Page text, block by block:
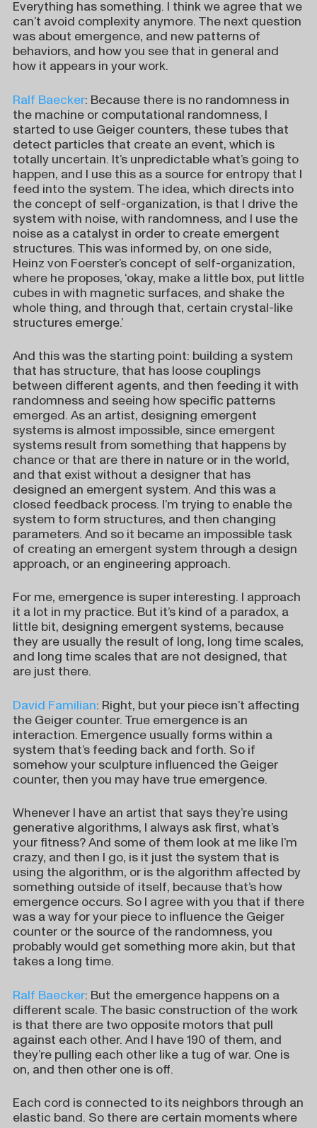
Everything has something. I think we agree that we
can’t avoid complexity anymore. The next question
was about emergence, and new patterns of
behaviors, and how you see that in general and
how it appears in your work.
Ralf Baecker: Because there is no randomness in
the machine or computational randomness, I
started to use Geiger counters, these tubes that
detect particles that create an event, which is
totally uncertain. It’s unpredictable what’s going to
happen, and I use this as a source for entropy that I
feed into the system. The idea, which directs into
the concept of self-organization, is that I drive the
system with noise, with randomness, and I use the
noise as a catalyst in order to create emergent
structures. This was informed by, on one side,
Heinz von Foerster’s concept of self-organization,
where he proposes, ‘okay, make a little box, put little
cubes in with magnetic surfaces, and shake the
whole thing, and through that, certain crystal-like
structures emerge.’
And this was the starting point: building a system
that has structure, that has loose couplings
between different agents, and then feeding it with
randomness and seeing how specific patterns
emerged. As an artist, designing emergent
systems is almost impossible, since emergent
systems result from something that happens by
chance or that are there in nature or in the world,
and that exist without a designer that has
designed an emergent system. And this was a
closed feedback process. I’m trying to enable the
system to form structures, and then changing
parameters. And so it became an impossible task
of creating an emergent system through a design
approach, or an engineering approach.
For me, emergence is super interesting. I approach
it a lot in my practice. But it’s kind of a paradox, a
little bit, designing emergent systems, because
they are usually the result of long, long time scales,
and long time scales that are not designed, that
are just there.
David Familian: Right, but your piece isn’t affecting
the Geiger counter. True emergence is an
interaction. Emergence usually forms within a
system that’s feeding back and forth. So if
somehow your sculpture influenced the Geiger
counter, then you may have true emergence.
Whenever I have an artist that says they’re using
generative algorithms, I always ask first, what’s
your fitness? And some of them look at me like I’m
crazy, and then I go, is it just the system that is
using the algorithm, or is the algorithm affected by
something outside of itself, because that’s how
emergence occurs. So I agree with you that if there
was a way for your piece to influence the Geiger
counter or the source of the randomness, you
probably would get something more akin, but that
takes a long time.
Ralf Baecker: But the emergence happens on a
different scale. The basic construction of the work
is that there are two opposite motors that pull
against each other. And I have 190 of them, and
they’re pulling each other like a tug of war. One is
on, and then other one is off.
Each cord is connected to its neighbors through an
elastic band. So there are certain moments where